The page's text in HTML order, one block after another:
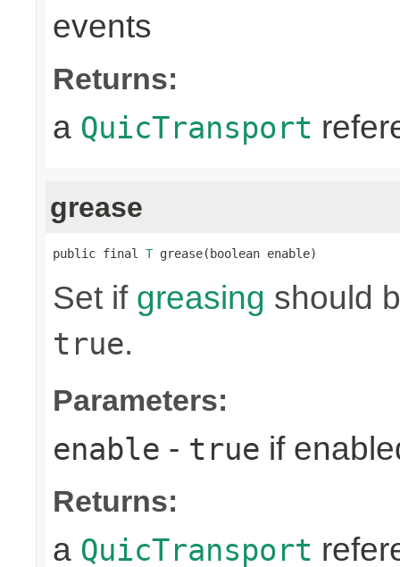
events
Returns:
a QuicTransport
grease
public final T grease(boolean enable)
Set if greasing should
true.
Parameters:
enable - true if
Returns:
a QuicTransport